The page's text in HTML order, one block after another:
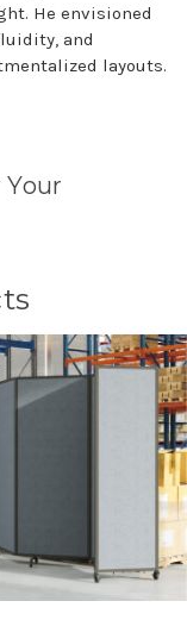
He envisioned
and
layouts.